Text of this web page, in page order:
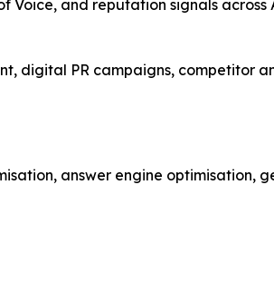
Voice, and reputation signals across
digital PR campaigns, competitor
answer engine optimisation,